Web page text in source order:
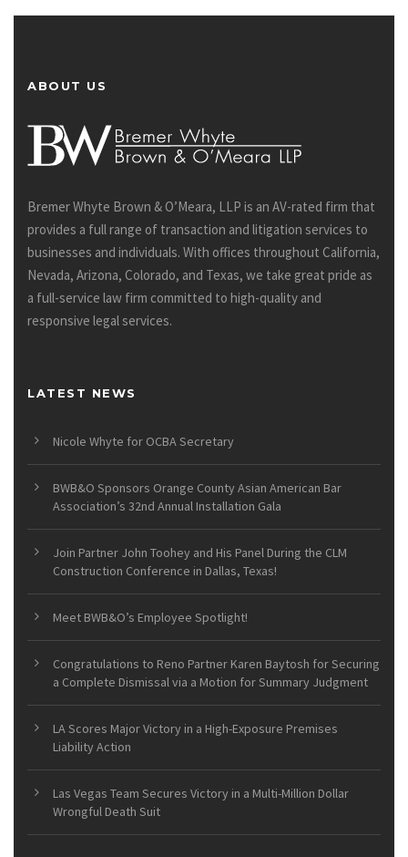
ABOUT US
Bremer Whyte Brown & O’Meara, LLP is an AV-rated firm that
provides a full range of transaction and litigation services to
businesses and individuals. With offices throughout California,
Nevada, Arizona, Colorado, and Texas, we take great pride as
a full-service law firm committed to high-quality and
responsive legal services.
LATEST NEWS
Nicole Whyte for OCBA Secretary
BWB&O Sponsors Orange County Asian American Bar
Association’s 32nd Annual Installation Gala
Join Partner John Toohey and His Panel During the CLM
Construction Conference in Dallas, Texas!
Meet BWB&O’s Employee Spotlight!
Congratulations to Reno Partner Karen Baytosh for Securing
a Complete Dismissal via a Motion for Summary Judgment
LA Scores Major Victory in a High-Exposure Premises
Liability Action
Las Vegas Team Secures Victory in a Multi-Million Dollar
Wrongful Death Suit